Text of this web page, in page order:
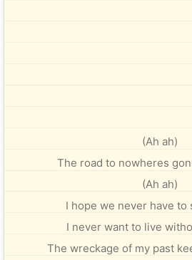
(Ah ah)
The road to nowheres
(Ah ah)
I hope we never have to
I never want to live
The wreckage of my past